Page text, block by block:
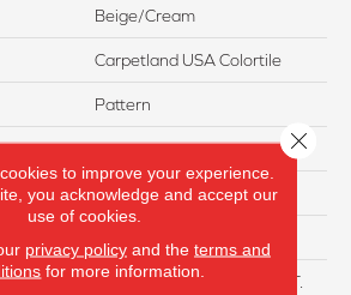
Beige/Cream
Carpetland USA Colortile
Pattern
Residential
12 Ft
100% Everstrand BCF P.E.T.
to improve your experience.
you acknowledge and accept our
use of cookies.
privacy policyand the terms and
for more information.
Close